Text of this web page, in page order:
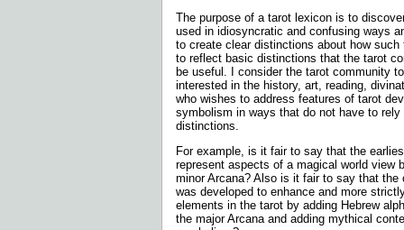
The purpose of a tarot lexicon is to
used in idiosyncratic and confusing ways
to create clear distinctions about how such
to reflect basic distinctions that the tarot
be useful. I consider the tarot community
interested in the history, art, reading,
who wishes to address features of tarot
symbolism in ways that do not have to rely
distinctions.
For example, is it fair to say that the
represent aspects of a magical world view
minor Arcana? Also is it fair to say that the
was developed to enhance and more
elements in the tarot by adding Hebrew
the major Arcana and adding mythical